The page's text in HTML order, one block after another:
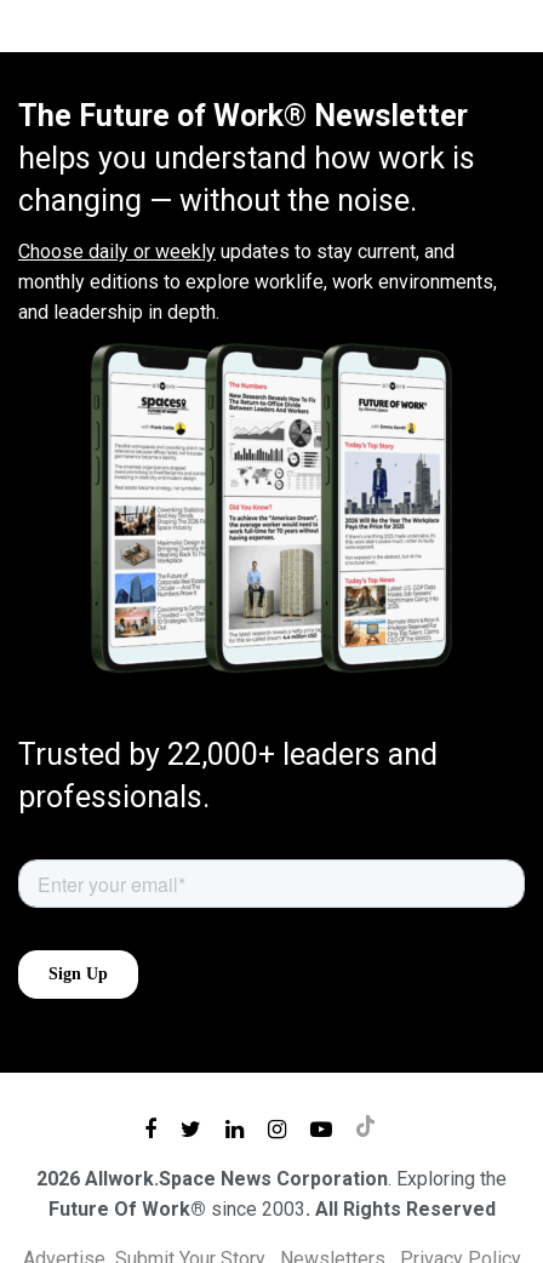
The Future of Work® Newsletter
helps you understand how work is
changing — without the noise.
Choose daily or weekly updates to stay current, and
monthly editions to explore worklife, work environments,
and leadership in depth.
Trusted by 22,000+ leaders and
professionals.
2026 Allwork.Space News Corporation. Exploring the
Future Of Work® since 2003. All Rights Reserved